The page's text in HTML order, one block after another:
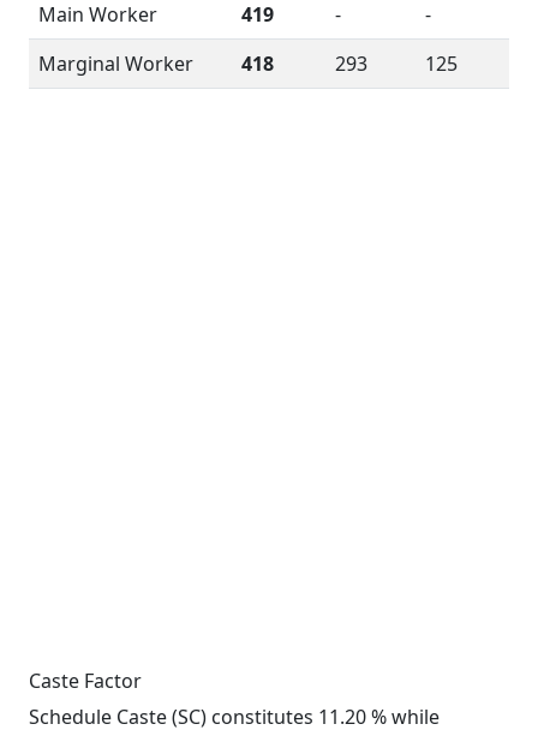
Main Worker
419 -
-
Marginal Worker
418 293 125
Caste Factor
Schedule Caste (SC) constitutes 11.20 % while